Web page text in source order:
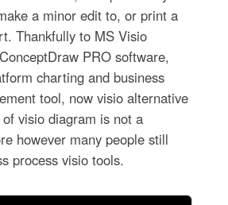
a minor edit to, or print a
Thankfully to MS Visio
PRO software,
charting and business
tool, now visio alternative
visio diagram is not a
however many people still
process visio tools.